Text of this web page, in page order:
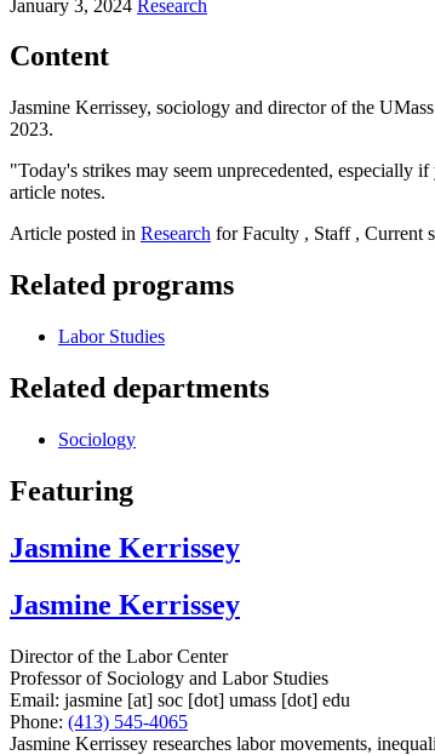
January 3, 2024 Research
Content
Jasmine Kerrissey, sociology and director of the
2023.
"Today's strikes may seem unprecedented,
article notes.
Article posted in Research for Faculty , Staff , Current
Related programs
Labor Studies
Related departments
Sociology
Featuring
Jasmine Kerrissey
Jasmine Kerrissey
Director of the Labor Center
Professor of Sociology and Labor Studies
Email: jasmine [at] soc [dot] umass [dot] edu
Phone: (413) 545-4065
Jasmine Kerrissey researches labor movements,